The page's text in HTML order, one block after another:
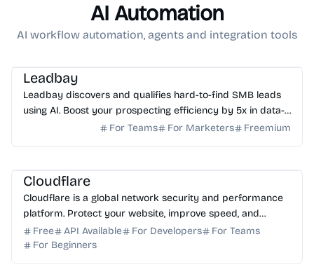
AI Automation
AI workflow automation, agents and integration tools
Leadbay
Leadbay discovers and qualifies hard-to-find SMB leads
using AI. Boost your prospecting efficiency by 5x in data-
scarce markets. Start your free trial today.
For Teams For Marketers Freemium
Cloudflare
Cloudflare is a global network security and performance
platform. Protect your website, improve speed, and
ensure reliability with our advanced cloud solutions.
Free API Available For Developers
For Teams
For Beginners